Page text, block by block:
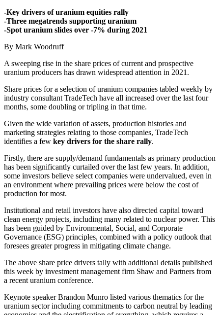
-Key drivers of uranium equities rally
-Three megatrends supporting uranium
-Spot uranium slides over -7% during 2021
By Mark Woodruff
A sweeping rise in the share prices of current and prospective
uranium producers has drawn widespread attention in 2021.
Share prices for a selection of uranium companies tabled weekly by
industry consultant TradeTech have all increased over the last four
months, some doubling or tripling in that time.
Given the wide variation of assets, production histories and
marketing strategies relating to those companies, TradeTech
identifies a few key drivers for the share rally.
Firstly, there are supply/demand fundamentals as primary production
has been significantly curtailed over the last few years. In addition,
some investors believe select companies were undervalued, even in
an environment where prevailing prices were below the cost of
production for most.
Institutional and retail investors have also directed capital toward
clean energy projects, including many related to nuclear power. This
has been guided by Environmental, Social, and Corporate
Governance (ESG) principles, combined with a policy outlook that
foresees greater progress in mitigating climate change.
The above share price drivers tally with additional details published
this week by investment management firm Shaw and Partners from
a recent uranium conference.
Keynote speaker Brandon Munro listed various thematics for the
uranium sector including commitments to carbon neutral by leading